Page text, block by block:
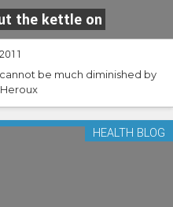
the kettle on
be much diminished by
HEALTH BLOG